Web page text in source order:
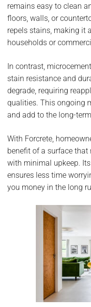
remains easy to clean
floors, walls, or
repels stains, making it
households or
In contrast,
stain resistance and
degrade, requiring
qualities. This ongoing
and add to the long-
With Forcrete,
benefit of a surface
with minimal upkeep.
ensures less time
you money in the long